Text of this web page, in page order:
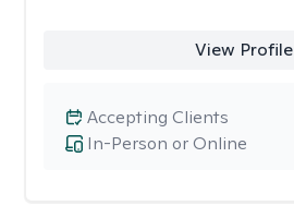
View Profile
In-Person or Online
Accepting Clients